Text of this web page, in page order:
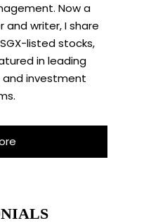
Now a
and writer, I share
listed stocks,
in leading
and investment